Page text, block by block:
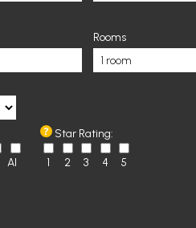
Rooms
AI
Star Rating:
1 2 3 4 5